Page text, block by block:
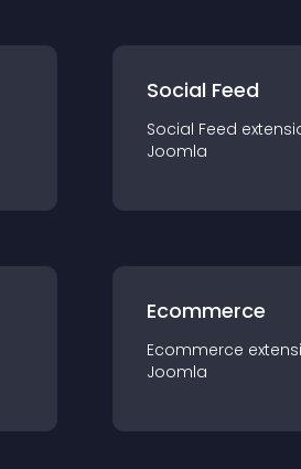
Social Feed
Social Feed
Joomla
Ecommerce
Ecommerce
Joomla